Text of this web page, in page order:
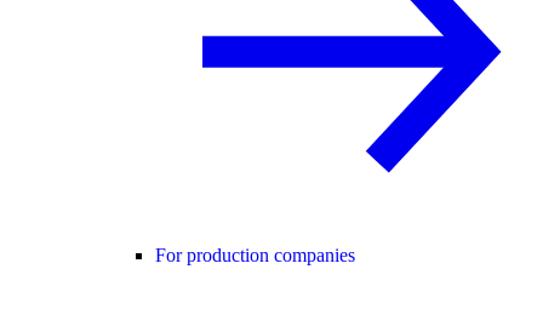
For production companies